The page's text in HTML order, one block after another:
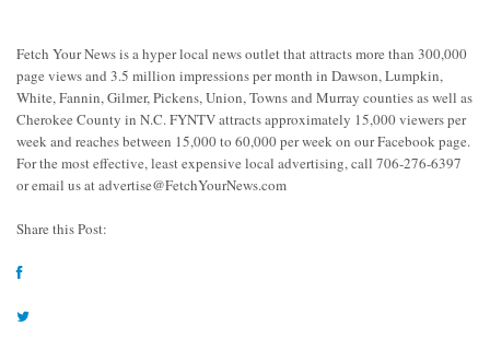
Fetch Your News is a hyper local news outlet that attracts more than 300,000
page views and 3.5 million impressions per month in Dawson, Lumpkin,
White, Fannin, Gilmer, Pickens, Union, Towns and Murray counties as well as
Cherokee County in N.C. FYNTV attracts approximately 15,000 viewers per
week and reaches between 15,000 to 60,000 per week on our Facebook page.
For the most effective, least expensive local advertising, call 706-276-6397
or email us atadvertise@FetchYourNews.com
Share this Post: